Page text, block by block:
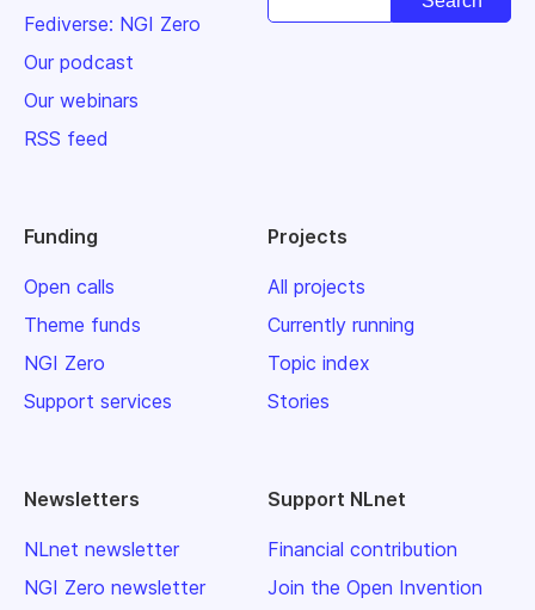
Fediverse: NGI Zero
Our podcast
Our webinars
RSS feed
Funding
Open calls
Theme funds
NGI Zero
Support services
Projects
All projects
Currently running
Topic index
Stories
Newsletters
NLnet newsletter
NGI Zero newsletter
Support NLnet
Financial contribution
Join the Open Invention